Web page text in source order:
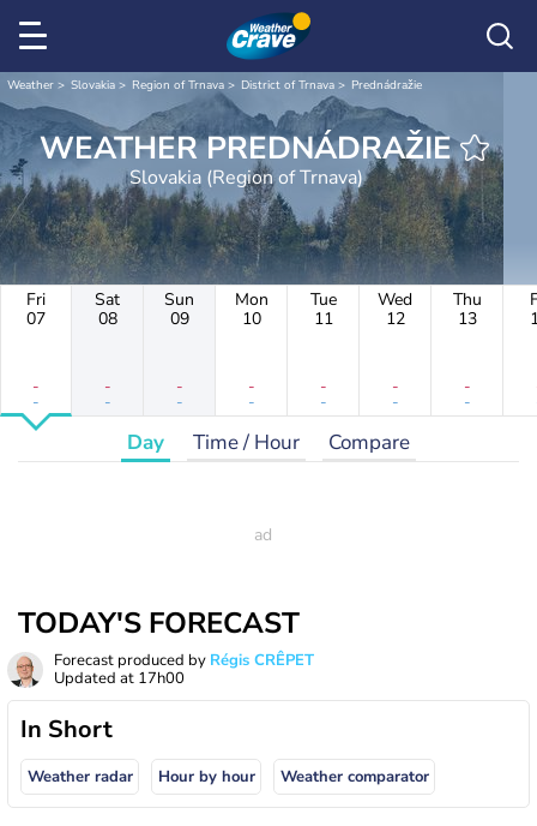
Weather Slovakia Region of Trnava District of Trnava Prednádražie
WEATHER PREDNÁDRAŽIE
Slovakia (Region of Trnava)
Fri
07
-
-
Sat
08
-
-
Sun
09
-
-
Mon
10
-
-
Tue
11
-
-
Wed
12
-
-
Thu
13
-
-
Day Time / Hour Compare
TODAY'S FORECAST
Forecast produced by Régis CRÊPET
Updated at 17h00
In Short
Weather radar Hour by hour Weather comparator